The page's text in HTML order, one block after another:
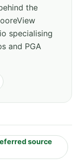
the
specialising
and PGA
source